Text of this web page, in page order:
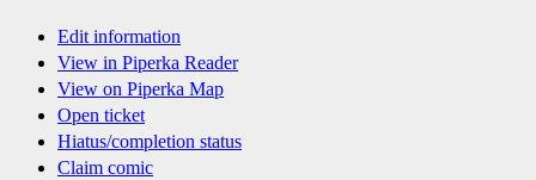
Edit information
View in Piperka Reader
View on Piperka Map
Open ticket
Hiatus/completion status
Claim comic